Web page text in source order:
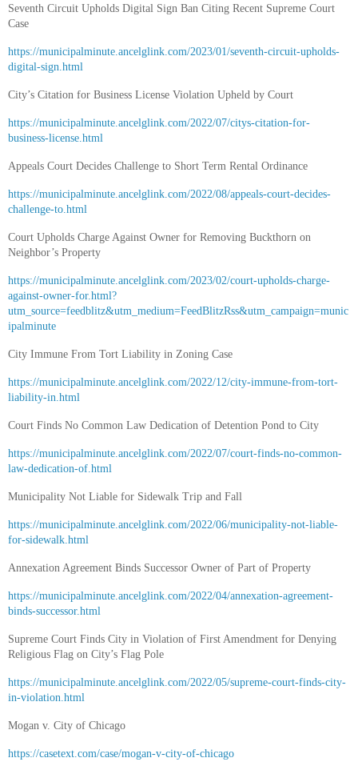
Seventh Circuit Upholds Digital Sign Ban Citing Recent Supreme Court
Case
https://municipalminute.ancelglink.com/2023/01/seventh-circuit-upholds-
digital-sign.html
City’s Citation for Business License Violation Upheld by Court
https://municipalminute.ancelglink.com/2022/07/citys-citation-for-
business-license.html
Appeals Court Decides Challenge to Short Term Rental Ordinance
https://municipalminute.ancelglink.com/2022/08/appeals-court-decides-
challenge-to.html
Court Upholds Charge Against Owner for Removing Buckthorn on
Neighbor’s Property
https://municipalminute.ancelglink.com/2023/02/court-upholds-charge-
against-owner-for.html?
utm_source=feedblitz&utm_medium=FeedBlitzRss&utm_campaign=munic
ipalminute
City Immune From Tort Liability in Zoning Case
https://municipalminute.ancelglink.com/2022/12/city-immune-from-tort-
liability-in.html
Court Finds No Common Law Dedication of Detention Pond to City
https://municipalminute.ancelglink.com/2022/07/court-finds-no-common-
law-dedication-of.html
Municipality Not Liable for Sidewalk Trip and Fall
https://municipalminute.ancelglink.com/2022/06/municipality-not-liable-
for-sidewalk.html
Annexation Agreement Binds Successor Owner of Part of Property
https://municipalminute.ancelglink.com/2022/04/annexation-agreement-
binds-successor.html
Supreme Court Finds City in Violation of First Amendment for Denying
Religious Flag on City’s Flag Pole
https://municipalminute.ancelglink.com/2022/05/supreme-court-finds-city-
in-violation.html
Mogan v. City of Chicago
https://casetext.com/case/mogan-v-city-of-chicago